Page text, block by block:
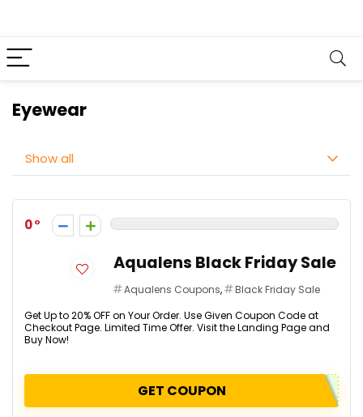
Eyewear
Show all
0
Aqualens Black Friday Sale
Aqualens Coupons,
Black Friday Sale
Get Up to 20% OFF on Your Order. Use Given Coupon Code at
Checkout Page. Limited Time Offer. Visit the Landing Page and
Buy Now!
GET COUPON